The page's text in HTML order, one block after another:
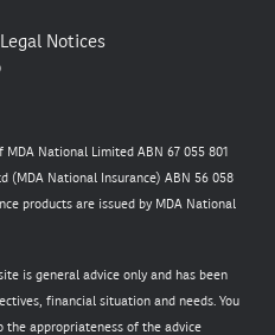
Legal Notices
National Limited ABN 67 055 801
(MDA National Insurance) ABN 56 058
products are issued by MDA National
is general advice only and has been
financial situation and needs. You
the appropriateness of the advice